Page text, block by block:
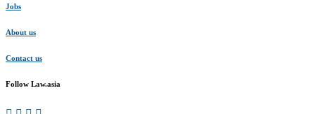
Jobs
About us
Contact us
Follow Law.asia